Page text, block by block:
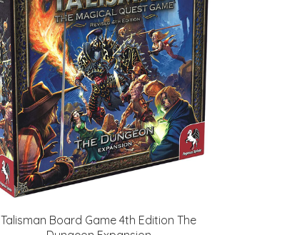
Talisman Board Game 4th Edition The